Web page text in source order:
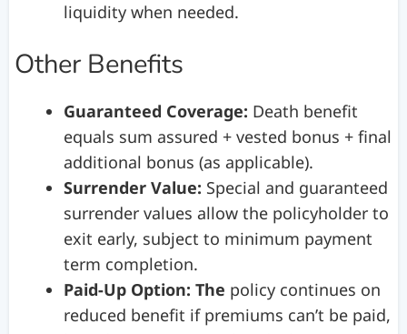
liquidity when needed.
Other Benefits
Guaranteed Coverage: Death benefit
equals sum assured + vested bonus + final
additional bonus (as applicable).
Surrender Value: Special and guaranteed
surrender values allow the policyholder to
exit early, subject to minimum payment
term completion.
Paid-Up Option: The policy continues on
reduced benefit if premiums can’t be paid,